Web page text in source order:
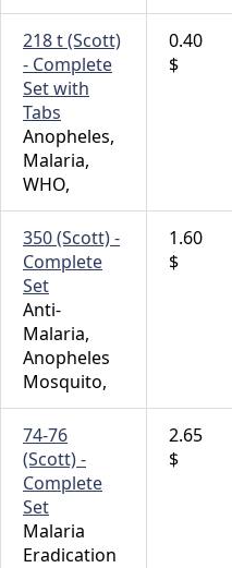
218 t (Scott)
- Complete
Set with
Tabs
Anopheles,
Malaria,
WHO,
0.40
$
350 (Scott) -
Complete
Set
Anti-
Malaria,
Anopheles
Mosquito,
1.60
$
74-76
(Scott) -
Complete
Set
Malaria
Eradication
2.65
$